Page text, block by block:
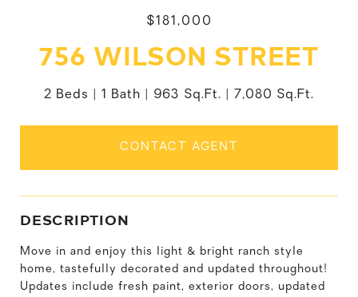
$181,000
756 WILSON STREET
2 Beds 1 Bath 963 Sq.Ft. 7,080 Sq.Ft.
CONTACT AGENT
DESCRIPTION
Move in and enjoy this light & bright ranch style
home, tastefully decorated and updated throughout!
Updates include fresh paint, exterior doors, updated